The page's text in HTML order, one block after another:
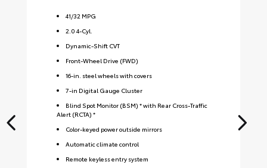
41/32 MPG
2.0 4-Cyl.
Dynamic-Shift CVT
Front-Wheel Drive (FWD)
16-in. steel wheels with covers
7-in Digital Gauge Cluster
Blind Spot Monitor (BSM) * with Rear Cross-Traffic
Alert (RCTA) *
Color-keyed power outside mirrors
Automatic climate control
Remote keyless entry system